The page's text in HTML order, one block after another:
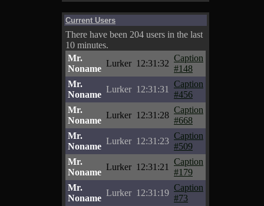
Current Users
There have been 204 users in the last
10 minutes.
Mr.
Noname
Lurker 12:31:32
Caption
#148
Mr.
Noname
Lurker 12:31:31
Caption
#456
Mr.
Noname
Lurker 12:31:28
Caption
#668
Mr.
Noname
Lurker 12:31:23
Caption
#509
Mr.
Noname
Lurker 12:31:21
Caption
#179
Mr.
Noname
Lurker 12:31:19
Caption
#73